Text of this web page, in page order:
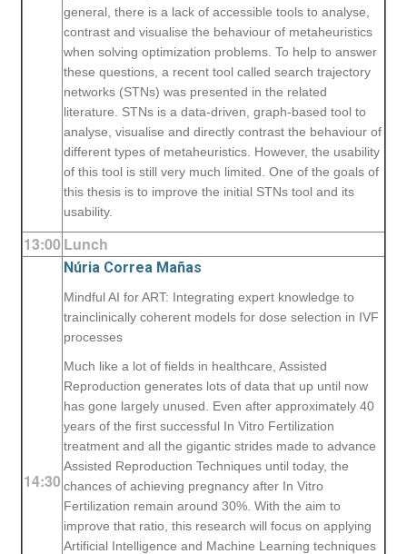
general, there is a lack of accessible tools to analyse,
contrast and visualise the behaviour of metaheuristics
when solving optimization problems. To help to answer
these questions, a recent tool called search trajectory
networks (STNs) was presented in the related
literature. STNs is a data-driven, graph-based tool to
analyse, visualise and directly contrast the behaviour of
different types of metaheuristics. However, the usability
of this tool is still very much limited. One of the goals of
this thesis is to improve the initial STNs tool and its
usability.
13:00 Lunch
14:30
Núria Correa Mañas
Mindful AI for ART: Integrating expert knowledge to
trainclinically coherent models for dose selection in IVF
processes
Much like a lot of fields in healthcare, Assisted
Reproduction generates lots of data that up until now
has gone largely unused. Even after approximately 40
years of the first successful In Vitro Fertilization
treatment and all the gigantic strides made to advance
Assisted Reproduction Techniques until today, the
chances of achieving pregnancy after In Vitro
Fertilization remain around 30%. With the aim to
improve that ratio, this research will focus on applying
Artificial Intelligence and Machine Learning techniques